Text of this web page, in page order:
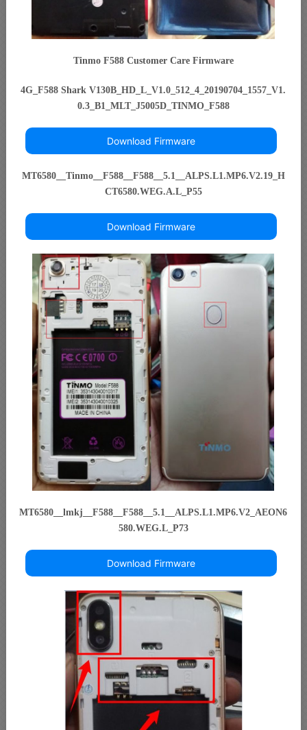
Tinmo F588 Customer Care Firmware
4G_F588 Shark V130B_HD_L_V1.0_512_4_20190704_1557_V1.
0.3_B1_MLT_J5005D_TINMO_F588
Download Firmware
MT6580__Tinmo__F588__F588__5.1__ALPS.L1.MP6.V2.19_H
CT6580.WEG.A.L_P55
Download Firmware
MT6580__lmkj__F588__F588__5.1__ALPS.L1.MP6.V2_AEON6
580.WEG.L_P73
Download Firmware